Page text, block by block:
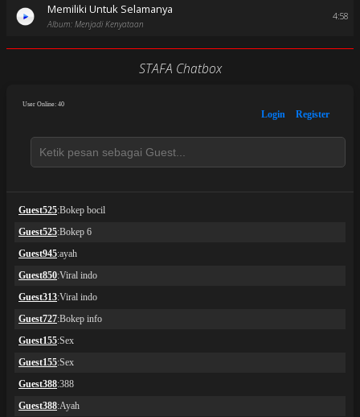
Memiliki Untuk Selamanya
Album: Menjadi Kenyataan
4:58
STAFA Chatbox